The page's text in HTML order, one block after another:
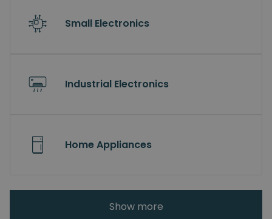
Small Electronics
Industrial Electronics
Home Appliances
Show more